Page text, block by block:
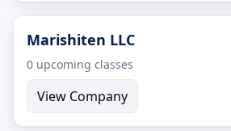
Marishiten LLC
0 upcoming classes
View Company